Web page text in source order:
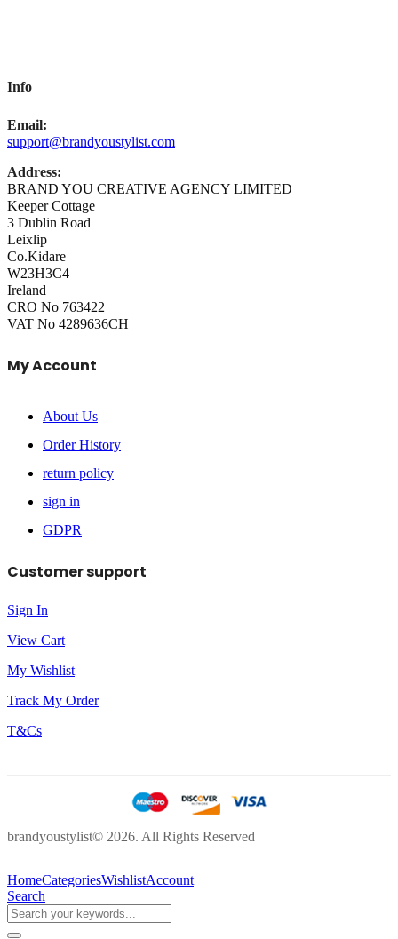
Info
Email:
support@brandyoustylist.com
Address:
BRAND YOU CREATIVE AGENCY LIMITED
Keeper Cottage
3 Dublin Road
Leixlip
Co.Kidare
W23H3C4
Ireland
CRO No 763422
VAT No 4289636CH
My Account
About Us
Order History
return policy
sign in
GDPR
Customer support
Sign In
View Cart
My Wishlist
Track My Order
T&Cs
brandyoustylist© 2026. All Rights Reserved
HomeCategoriesWishlistAccount
Search